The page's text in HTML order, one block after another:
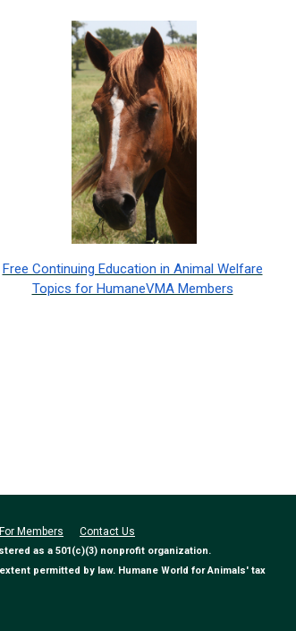
Free Continuing Education in Animal Welfare
Topics for HumaneVMA Members
For Members Contact Us
as a 501(c)(3) nonprofit organization.
permitted by law. Humane World for Animals' tax